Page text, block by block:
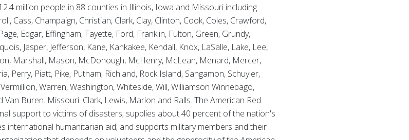
million people in 88 counties in Illinois, Iowa and Missouri including
Cass, Champaign, Christian, Clark, Clay, Clinton, Cook, Coles, Crawford,
Edgar, Effingham, Fayette, Ford, Franklin, Fulton, Green, Grundy,
Jasper, Jefferson, Kane, Kankakee, Kendall, Knox, LaSalle, Lake, Lee,
Marshall, Mason, McDonough, McHenry, McLean, Menard, Mercer,
Perry, Piatt, Pike, Putnam, Richland, Rock Island, Sangamon, Schuyler,
Warren, Washington, Whiteside, Will, Williamson Winnebago,
Buren. Missouri: Clark, Lewis, Marion and Ralls. The American Red
support to victims of disasters; supplies about 40 percent of the nation's
international humanitarian aid; and supports military members and their